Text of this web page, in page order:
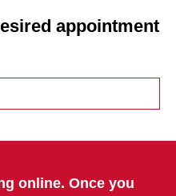
appointment
online. Once you